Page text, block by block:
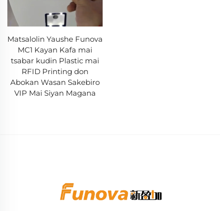
Matsalolin Yaushe Funova
MC1 Kayan Kafa mai
tsabar kudin Plastic mai
RFID Printing don
Abokan Wasan Sakebiro
VIP Mai Siyan Magana